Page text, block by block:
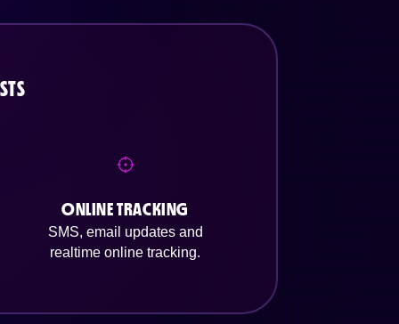
ONLINE TRACKING
SMS, email updates and
realtime online tracking.